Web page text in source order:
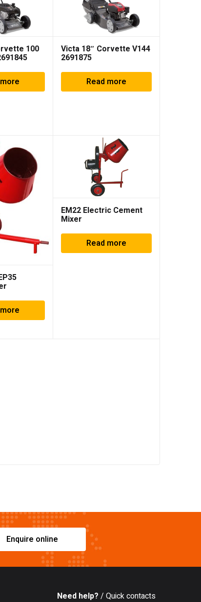
100 Victa 18″ Corvette V144
2691875
Read more
EM22 Electric Cement
Mixer
Read more
Enquire online
Need help? / Quick contacts